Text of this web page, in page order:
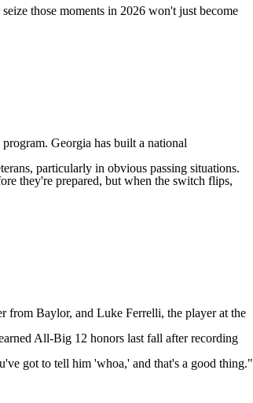
those moments in 2026 won't just become
Georgia has built a national
particularly in obvious passing situations.
they're prepared, but when the switch flips,
from Baylor, and Luke Ferrelli, the player at the
All-Big 12 honors last fall after recording
got to tell him 'whoa,' and that's a good thing."